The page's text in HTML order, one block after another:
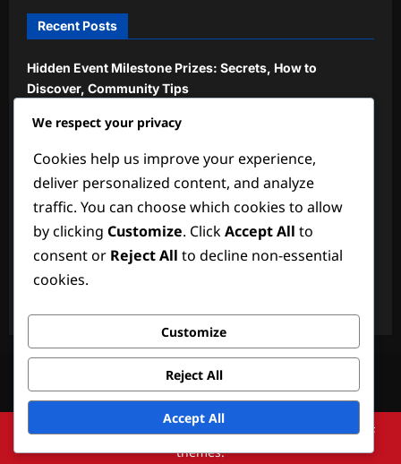
Recent Posts
Hidden Event Milestone Prizes: Secrets, How to
Discover, Community Tips
Monthly Gift Codes: Regular updates, How to access,
Community Event Milestone Prizes: Shared by players,
Verification, Claiming
New Gift Codes: Recent additions, How to redeem,
Player feedback
Official Gift Codes: Announcements, Verification,
Contact us Terms and conditions
Cookie Preferences
Copyright © 2026 All rights reserved.|ReviewNewsby AF
themes.
We respect your privacy
Cookies help us improve your experience,
deliver personalized content, and analyze
traffic. You can choose which cookies to allow
by clicking Customize. ClickAccept All to
consent or Reject All to decline non-essential
cookies.
Customize
Reject All
Accept All